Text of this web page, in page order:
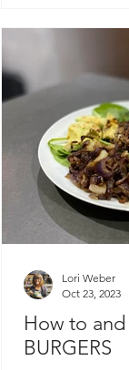
How to and why:
BURGERS
Lori Weber
Oct 23, 2023